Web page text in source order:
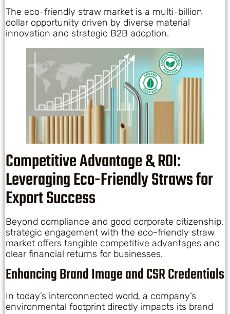
The eco-friendly straw market is a multi-billion
dollar opportunity driven by diverse material
innovation and strategic B2B adoption.
Competitive Advantage & ROI:
Leveraging Eco-Friendly Straws for
Export Success
Beyond compliance and good corporate citizenship,
strategic engagement with the eco-friendly straw
market offers tangible competitive advantages and
clear financial returns for businesses.
Enhancing Brand Image and CSR Credentials
In today’s interconnected world, a company’s
environmental footprint directly impacts its brand